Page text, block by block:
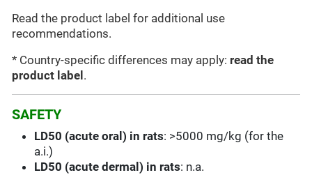
Read the product label for additional use
recommendations.
* Country-specific differences may apply: read the
product label .
SAFETY
LD50 (acute oral) in rats: >5000 mg/kg (for the
a.i.)
LD50 (acute dermal) in rats: n.a.